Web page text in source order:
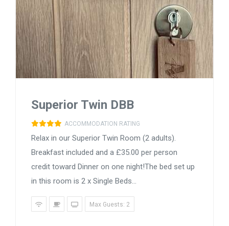
Superior Twin DBB
ACCOMMODATION RATING
Relax in our Superior Twin Room (2 adults).
Breakfast included and a £35.00 per person
credit toward Dinner on one night!The bed set up
in this room is 2 x Single Beds...
Max Guests: 2